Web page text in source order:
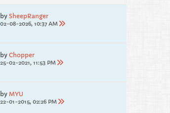
by SheepRanger
02-08-2026, 10:37 AM
by Chopper
25-02-2021, 11:53 PM
by MYU
22-01-2015, 02:26 PM